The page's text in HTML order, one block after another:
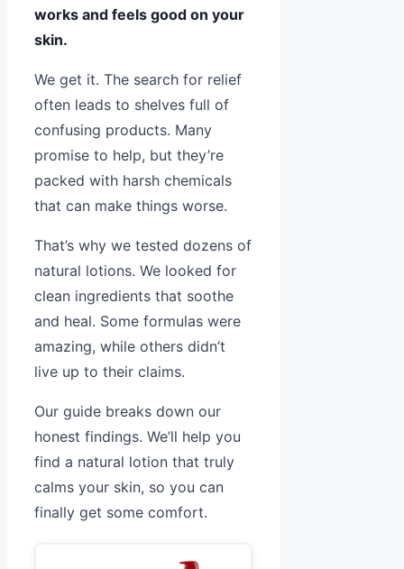
works and feels good on your
skin.
We get it. The search for relief
often leads to shelves full of
confusing products. Many
promise to help, but they’re
packed with harsh chemicals
that can make things worse.
That’s why we tested dozens of
natural lotions. We looked for
clean ingredients that soothe
and heal. Some formulas were
amazing, while others didn’t
live up to their claims.
Our guide breaks down our
honest findings. We’ll help you
find a natural lotion that truly
calms your skin, so you can
finally get some comfort.